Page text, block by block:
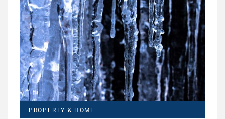
PROPERTY & HOME